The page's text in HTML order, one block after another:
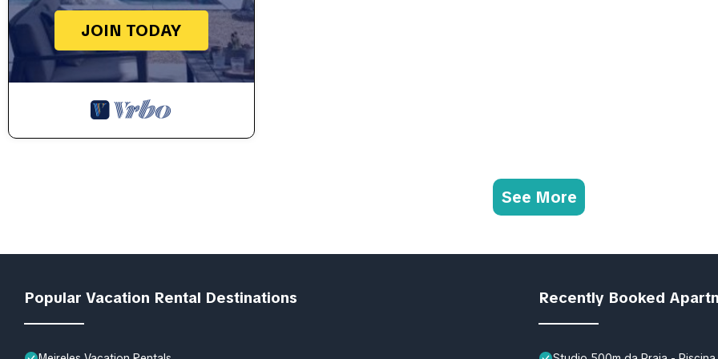
JOIN TODAY
See More
Popular Vacation Rental Destinations Recently Booked